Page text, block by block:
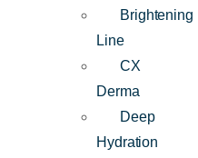
Brightening
Line
CX
Derma
Deep
Hydration